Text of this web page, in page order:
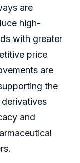
are
high-
with greater
price
are
the
and